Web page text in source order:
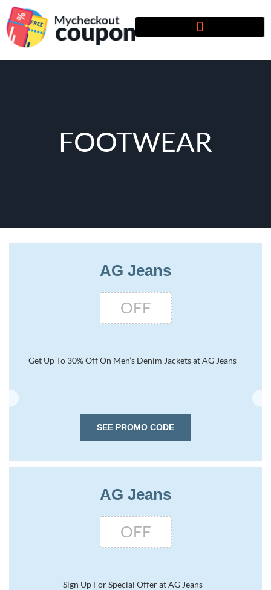
FOOTWEAR
AG Jeans
OFF
Get Up To 30% Off On Men’s Denim Jackets at AG Jeans
SEE PROMO CODE
AG Jeans
OFF
Sign Up For Special Offer at AG Jeans